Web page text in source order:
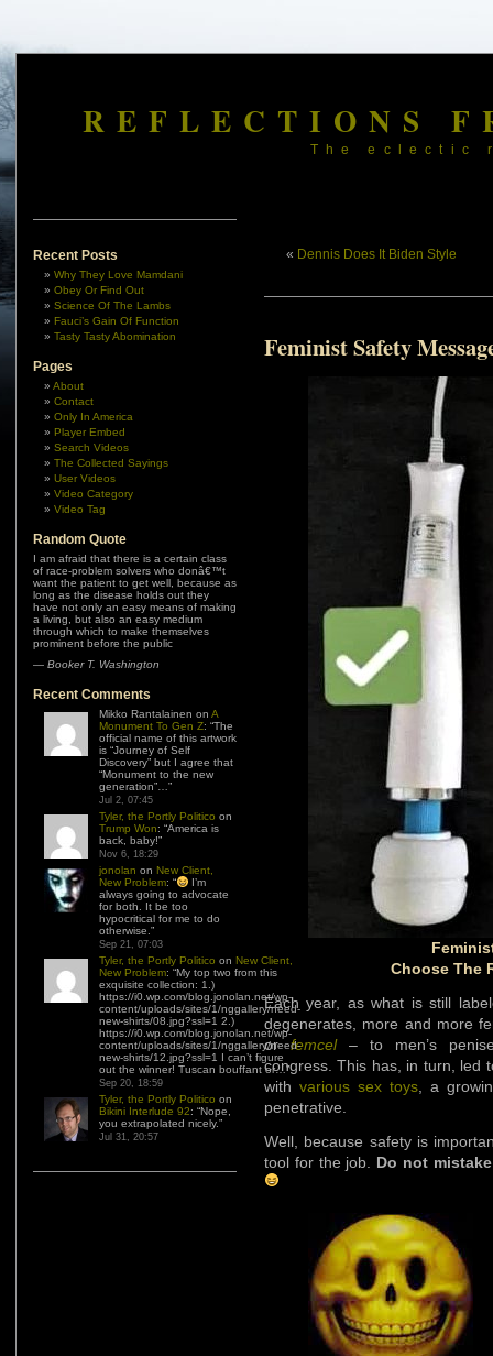
REFLECTIONS
The eclectic
Recent Posts
Why They Love Mamdani
Obey Or Find Out
Science Of The Lambs
Fauci’s Gain Of Function
Tasty Tasty Abomination
Pages
About
Contact
Only In America
Player Embed
Search Videos
The Collected Sayings
User Videos
Video Category
Video Tag
Random Quote
I am afraid that there is a certain class
of race-problem solvers who donâ€™t
want the patient to get well, because as
long as the disease holds out they
have not only an easy means of making
a living, but also an easy medium
through which to make themselves
prominent before the public
— Booker T. Washington
Recent Comments
Mikko Rantalainen on A
Monument To Gen Z: “The
official name of this artwork
is “Journey of Self
Discovery” but I agree that
“Monument to the new
generation”… ”
Jul 2, 07:45
Tyler, the Portly Politico on
Trump Won: “America is
back, baby!”
Nov 6, 18:29
jonolan on New Client,
New Problem: “
I’m
always going to advocate
for both. It be too
hypocritical for me to do
otherwise. ”
Sep 21, 07:03
Tyler, the Portly Politico on New Client,
New Problem: “My top two from this
exquisite collection: 1.)
https://i0.wp.com/blog.jonolan.net/wp-
content/uploads/sites/1/nggallery/need-
new-shirts/08.jpg?ssl=1 2.)
https://i0.wp.com/blog.jonolan.net/wp-
content/uploads/sites/1/nggallery/need-
new-shirts/12.jpg?ssl=1 I can’t figure
out the winner! Tuscan bouffant or…”
Sep 20, 18:59
Tyler, the Portly Politico on
Bikini Interlude 92: “Nope,
you extrapolated nicely.”
Jul 31, 20:57
« Dennis Does It Biden Style
Feminist Safety
Choose The
Each year, as what is still
degenerates, more and more
orfemcel– to men’s
congress. This has, in turn, led
with various sex toys , a
penetrative.
Well, because safety is
tool for the job. Do not